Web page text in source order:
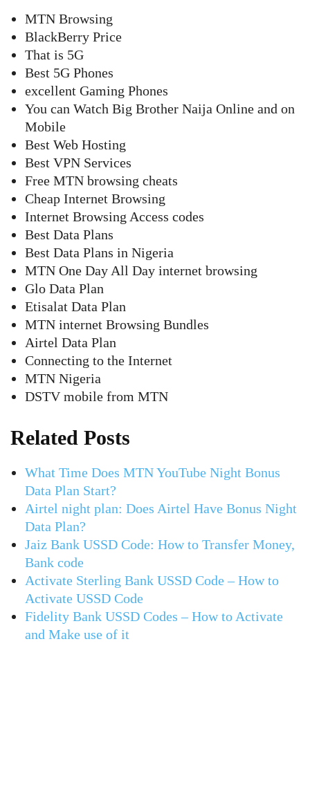
MTN Browsing
BlackBerry Price
That is 5G
Best 5G Phones
excellent Gaming Phones
You can Watch Big Brother Naija Online and on
Mobile
Best Web Hosting
Best VPN Services
Free MTN browsing cheats
Cheap Internet Browsing
Internet Browsing Access codes
Best Data Plans
Best Data Plans in Nigeria
MTN One Day All Day internet browsing
Glo Data Plan
Etisalat Data Plan
MTN internet Browsing Bundles
Airtel Data Plan
Connecting to the Internet
MTN Nigeria
DSTV mobile from MTN
Related Posts
What Time Does MTN YouTube Night Bonus
Data Plan Start?
Airtel night plan: Does Airtel Have Bonus Night
Data Plan?
Jaiz Bank USSD Code: How to Transfer Money,
Bank code
Activate Sterling Bank USSD Code – How to
Activate USSD Code
Fidelity Bank USSD Codes – How to Activate
and Make use of it